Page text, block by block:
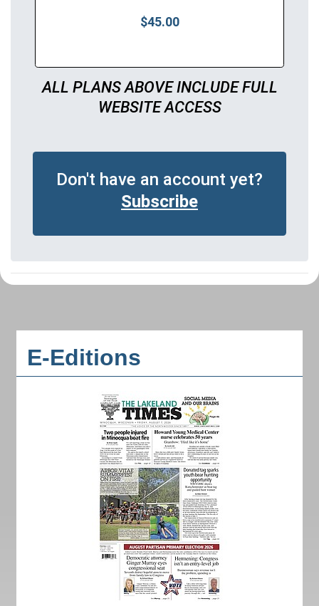
$45.00
ALL PLANS ABOVE INCLUDE FULL
WEBSITE ACCESS
Don't have an account yet?
Subscribe
E-Editions